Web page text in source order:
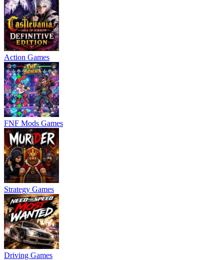
Action Games
FNF Mods Games
Strategy Games
Driving Games